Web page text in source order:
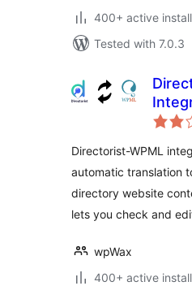
400+ active
Tested with 7.0.3
Directorist-WPML
automatic translation
directory website
lets you check and
wpWax
400+ active